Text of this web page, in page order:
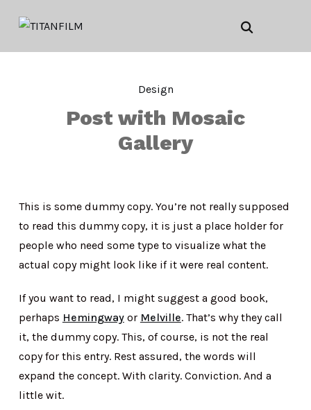
Design
Post with Mosaic
Gallery
This is some dummy copy. You’re not really supposed
to read this dummy copy, it is just a place holder for
people who need some type to visualize what the
actual copy might look like if it were real content.
If you want to read, I might suggest a good book,
perhaps Hemingwayor Melville. That’s why they call
it, the dummy copy. This, of course, is not the real
copy for this entry. Rest assured, the words will
expand the concept. With clarity. Conviction. And a
little wit.